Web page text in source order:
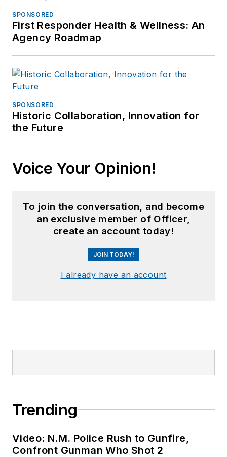
SPONSORED
First Responder Health & Wellness: An
Agency Roadmap
SPONSORED
Historic Collaboration, Innovation for
the Future
Voice Your Opinion!
To join the conversation, and become
an exclusive member of Officer,
create an account today!
JOIN TODAY!
I already have an account
Trending
Video: N.M. Police Rush to Gunfire,
Confront Gunman Who Shot 2